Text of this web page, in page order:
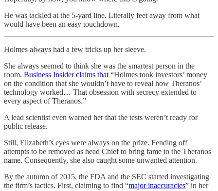
He was tackled at the 5-yard line. Literally feet away from what
would have been an easy touchdown.
Holmes always had a few tricks up her sleeve.
She always seemed to think she was the smartest person in the
room. Business Insider claims that “Holmes took investors’ money
on the condition that she wouldn’t have to reveal how Theranos’
technology worked… That obsession with secrecy extended to
every aspect of Theranos.”
A lead scientist even warned her that the tests weren’t ready for
public release.
Still, Elizabeth’s eyes were always on the prize. Fending off
attempts to be removed as head Chief to bring fame to the Theranos
name. Consequently, she also caught some unwanted attention.
By the autumn of 2015, the FDA and the SEC started investigating
the firm’s tactics. First, claiming to find “major inaccuracies” in her